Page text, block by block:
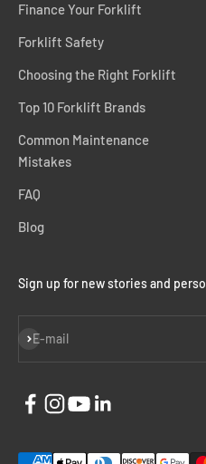
Finance Your Forklift
Forklift Safety
Choosing the Right Forklift
Top 10 Forklift Brands
Common Maintenance
Mistakes
FAQ
Blog
Sign up for new stories and
E-mail
Subscribe